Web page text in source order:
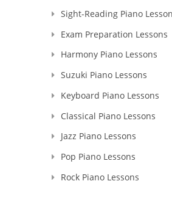
Sight-Reading Piano
Exam Preparation Lessons
Harmony Piano Lessons
Suzuki Piano Lessons
Keyboard Piano Lessons
Classical Piano Lessons
Jazz Piano Lessons
Pop Piano Lessons
Rock Piano Lessons